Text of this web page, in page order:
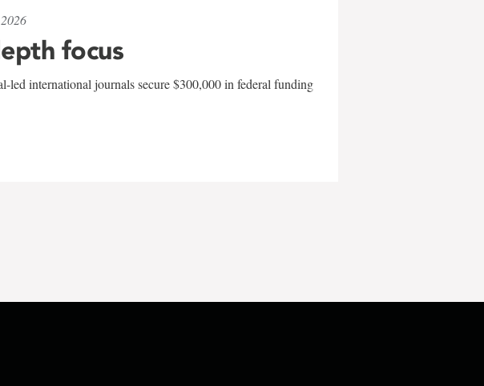
focus
led international journals secure $300,000 in federal funding